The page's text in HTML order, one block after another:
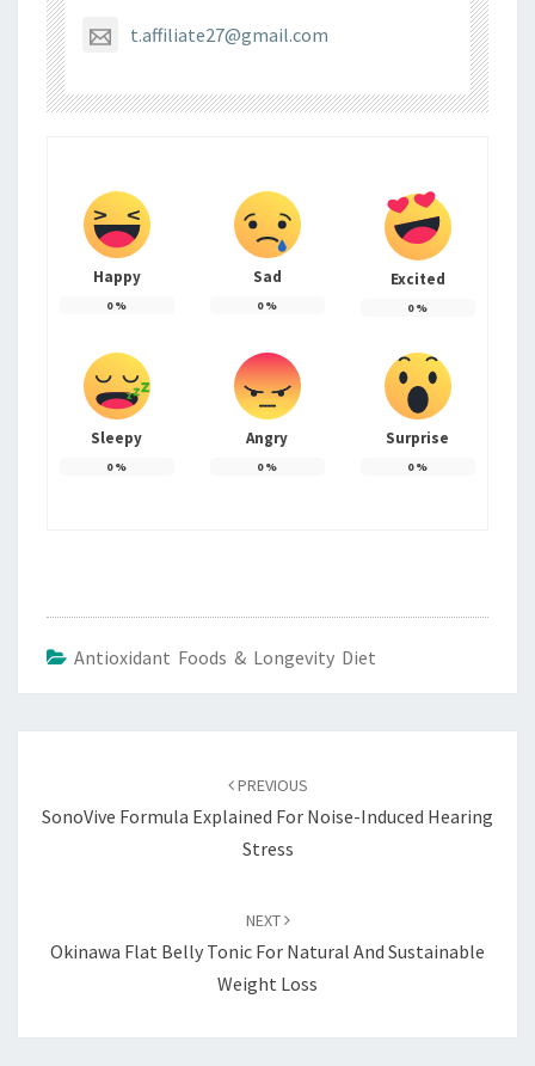
t.affiliate27@gmail.com
Happy
0%
Sad
0%
Excited
0%
Sleepy
0%
Angry
0%
Surprise
0%
Antioxidant Foods & Longevity Diet
PREVIOUS
SonoVive Formula Explained For Noise-Induced Hearing
Stress
NEXT
Okinawa Flat Belly Tonic For Natural And Sustainable
Weight Loss